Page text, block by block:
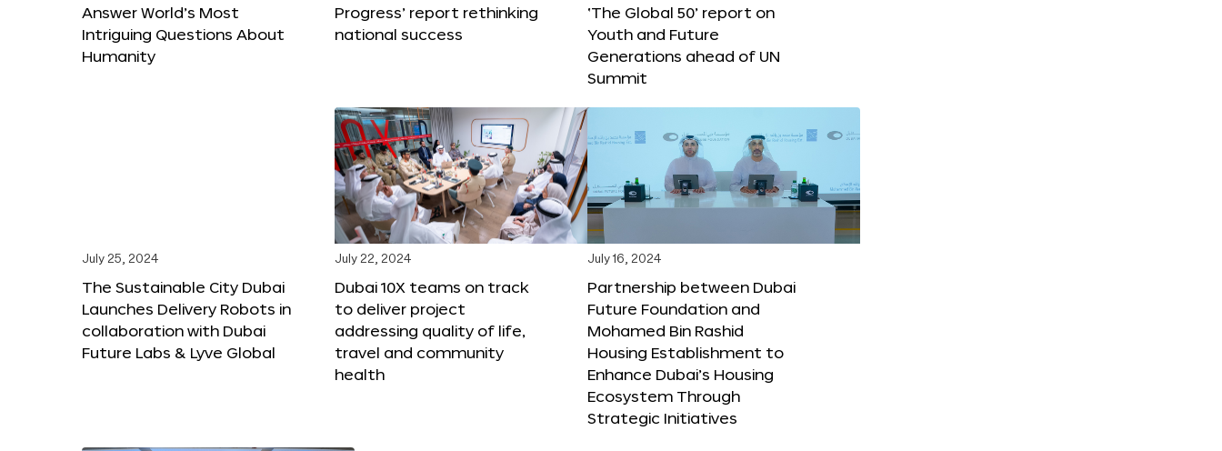
Answer World’s Most
Intriguing Questions About
Humanity
Progress’ report rethinking
national success
‘The Global 50’ report on
Youth and Future
Generations ahead of UN
Summit
July 25, 2024
The Sustainable City Dubai
Launches Delivery Robots in
collaboration with Dubai
Future Labs & Lyve Global
July 22, 2024
Dubai 10X teams on track
to deliver project
addressing quality of life,
travel and community
health
July 16, 2024
Partnership between Dubai
Future Foundation and
Mohamed Bin Rashid
Housing Establishment to
Enhance Dubai’s Housing
Ecosystem Through
Strategic Initiatives